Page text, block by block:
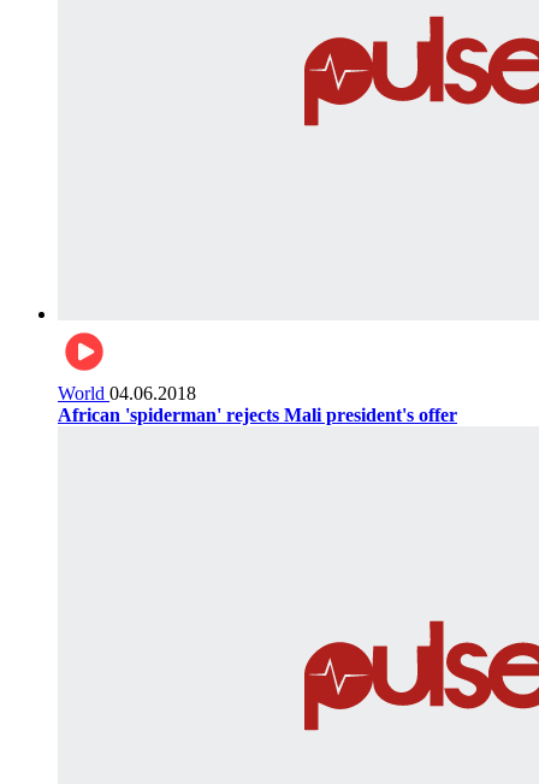
World 04.06.2018
African 'spiderman' rejects Mali president's offer